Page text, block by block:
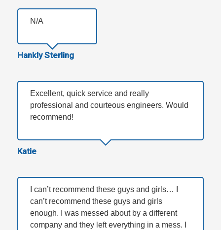
N/A
Hankly Sterling
Excellent, quick service and really
professional and courteous engineers. Would
recommend!
Katie
I can’t recommend these guys and girls… I
can’t recommend these guys and girls
enough. I was messed about by a different
company and they left everything in a mess. I